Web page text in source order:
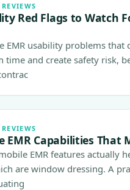
Red Flags to Watch
EMR usability problems that
time and create safety risk,
EMR Capabilities That
EMR features actually
are window dressing. A